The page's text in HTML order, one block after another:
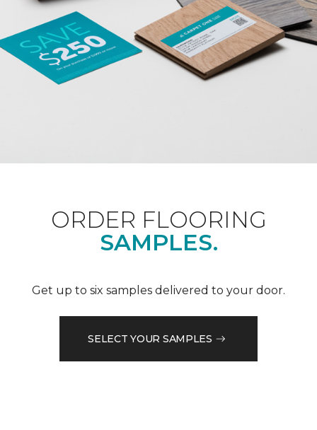
ORDER FLOORING
SAMPLES.
Get up to six samples delivered to your door.
SELECT YOUR SAMPLES